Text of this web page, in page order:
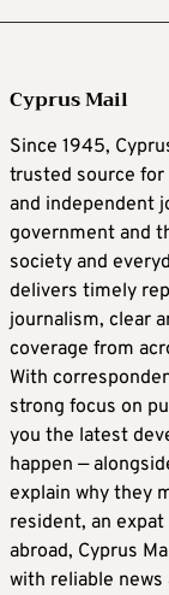
Cyprus Mail
Since 1945,
trusted source for
and independent
government and
society and
delivers timely
journalism, clear
coverage from
With
strong focus on
you the latest
happen —
explain why they
resident, an
abroad, Cyprus
with reliable